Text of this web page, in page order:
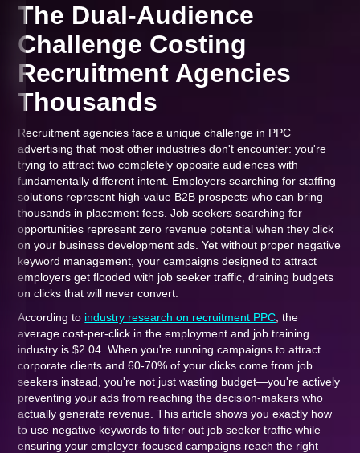
The Dual-Audience
Challenge Costing
Recruitment Agencies
Thousands
Recruitment agencies face a unique challenge in PPC
advertising that most other industries don't encounter: you're
trying to attract two completely opposite audiences with
fundamentally different intent. Employers searching for staffing
solutions represent high-value B2B prospects who can bring
thousands in placement fees. Job seekers searching for
opportunities represent zero revenue potential when they click
on your business development ads. Yet without proper negative
keyword management, your campaigns designed to attract
employers get flooded with job seeker traffic, draining budgets
on clicks that will never convert.
According to industry research on recruitment PPC , the
average cost-per-click in the employment and job training
industry is $2.04. When you're running campaigns to attract
corporate clients and 60-70% of your clicks come from job
seekers instead, you're not just wasting budget—you're actively
preventing your ads from reaching the decision-makers who
actually generate revenue. This article shows you exactly how
to use negative keywords to filter out job seeker traffic while
ensuring your employer-focused campaigns reach the right